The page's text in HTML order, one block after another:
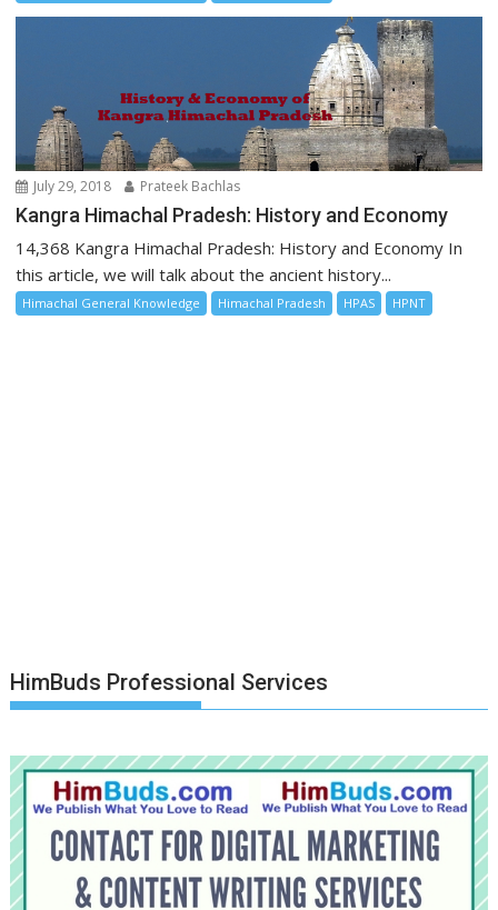
July 29, 2018 Prateek Bachlas
Kangra Himachal Pradesh: History and Economy
14,368 Kangra Himachal Pradesh: History and Economy In
this article, we will talk about the ancient history...
Himachal General Knowledge Himachal Pradesh HPAS HPNT
HimBuds Professional Services